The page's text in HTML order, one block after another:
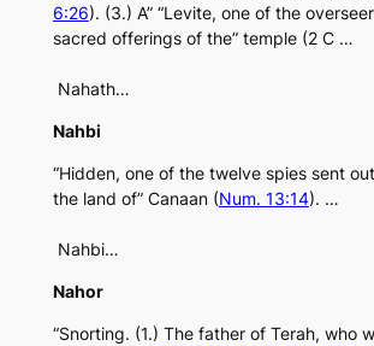
6:26). (3.) A” “Levite, one of the
sacred offerings of the” temple (2 C …
Nahath…
Nahbi
“Hidden, one of the twelve spies sent
the land of” Canaan (Num. 13:14). …
Nahbi…
Nahor
“Snorting. (1.) The father of Terah, who